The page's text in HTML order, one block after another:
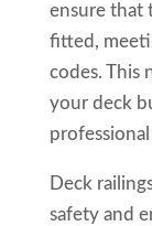
ensure that
fitted,
codes. This
your deck
Deck
safety and